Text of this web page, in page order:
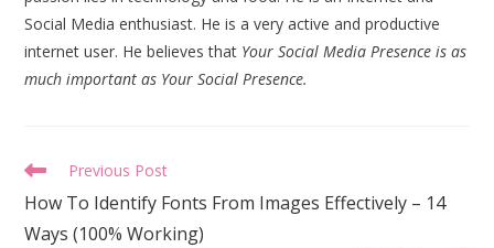
Social Media enthusiast. He is a very active and productive
internet user. He believes that Your Social Media Presence is as
much important as Your Social Presence.
Read
articles
Previous Post
How To Identify Fonts From Images Effectively – 14
Ways (100% Working)